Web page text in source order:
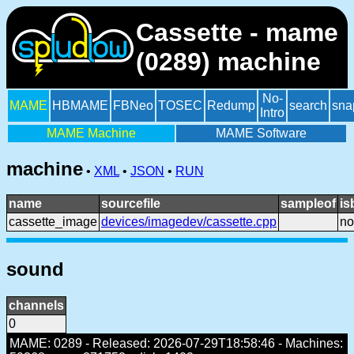
Cassette - mame
(0289) machine
MAME HBMAME FBNeo TOSEC Redump
No-
Intro
search
MAME Machine MAME Software
machine • XML • JSON • RUN
name sourcefile sampleof
cassette_image devices/imagedev/cassette.cpp no
sound
channels
0
MAME: 0289 - Released: 2026-07-29T18:58:46 - Machines: